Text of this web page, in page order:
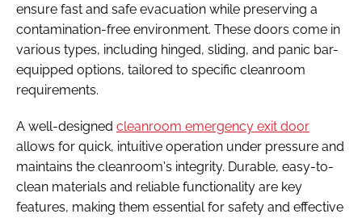
ensure fast and safe evacuation while preserving a
contamination-free environment. These doors come in
various types, including hinged, sliding, and panic bar-
equipped options, tailored to specific cleanroom
requirements.
A well-designed cleanroom emergency exit door
allows for quick, intuitive operation under pressure and
maintains the cleanroom's integrity. Durable, easy-to-
clean materials and reliable functionality are key
features, making them essential for safety and effective